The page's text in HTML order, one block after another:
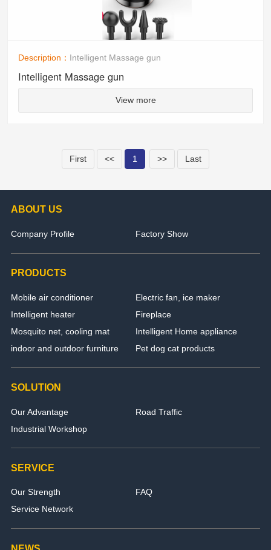
Description： Intelligent Massage gun
Intelligent Massage gun
View more
First << 1 >> Last
ABOUT US
Company Profile Factory Show
PRODUCTS
Mobile air conditioner
Electric fan, ice maker
Intelligent heater
Fireplace
Mosquito net, cooling mat
Intelligent Home appliance
indoor and outdoor furniture
Pet dog cat products
SOLUTION
Our Advantage
Road Traffic
Industrial Workshop
SERVICE
Our Strength
FAQ
Service Network